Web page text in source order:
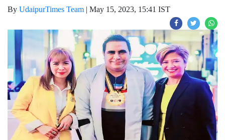
By UdaipurTimes Team | May 15, 2023, 15:41 IST